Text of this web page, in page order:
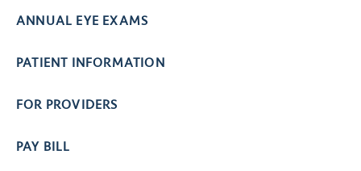
ANNUAL EYE EXAMS
PATIENT INFORMATION
FOR PROVIDERS
PAY BILL